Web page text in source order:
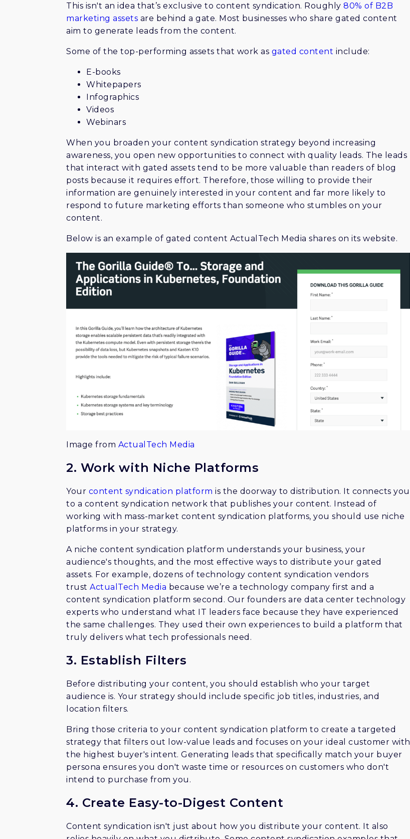
This isn't an idea that’s exclusive to content syndication. Roughly 80% of B2B
marketing assets are behind a gate. Most businesses who share gated content
aim to generate leads from the content.
Some of the top-performing assets that work as gated content include:
E-books
Whitepapers
Infographics
Videos
Webinars
When you broaden your content syndication strategy beyond increasing
awareness, you open new opportunities to connect with quality leads. The leads
that interact with gated assets tend to be more valuable than readers of blog
posts because it requires effort. Therefore, those willing to provide their
information are genuinely interested in your content and far more likely to
respond to future marketing efforts than someone who stumbles on your
content.
Below is an example of gated content ActualTech Media shares on its website.
Image from ActualTech Media
2. Work with Niche Platforms
Your content syndication platform is the doorway to distribution. It connects you
to a content syndication network that publishes your content. Instead of
working with mass-market content syndication platforms, you should use niche
platforms in your strategy.
A niche content syndication platform understands your business, your
audience's thoughts, and the most effective ways to distribute your gated
assets. For example, dozens of technology content syndication vendors
trust ActualTech Media because we’re a technology company first and a
content syndication platform second. Our founders are data center technology
experts who understand what IT leaders face because they have experienced
the same challenges. They used their own experiences to build a platform that
truly delivers what tech professionals need.
3. Establish Filters
Before distributing your content, you should establish who your target
audience is. Your strategy should include specific job titles, industries, and
location filters.
Bring those criteria to your content syndication platform to create a targeted
strategy that filters out low-value leads and focuses on your ideal customer with
the highest buyer's intent. Generating leads that specifically match your buyer
persona ensures you don't waste time or resources on customers who don't
intend to purchase from you.
4. Create Easy-to-Digest Content
Content syndication isn't just about how you distribute your content. It also